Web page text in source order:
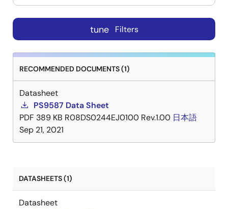
tune Filters
RECOMMENDED DOCUMENTS (1)
Datasheet
PS9587 Data Sheet
PDF 389 KB R08DS0244EJ0100 Rev.1.00 日本語
Sep 21, 2021
DATASHEETS (1)
Datasheet